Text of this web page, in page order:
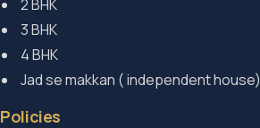
2 BHK
3 BHK
4 BHK
Jad se makkan ( independent house)
Policies